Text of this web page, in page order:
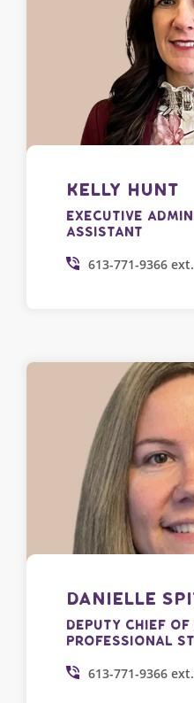
Kelly Hunt
Executive
Assistant
613-771-9366
Danielle
Deputy Chief
Professional
613-771-9366